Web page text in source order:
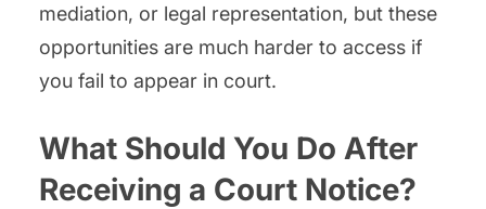
mediation, or legal representation, but these
opportunities are much harder to access if
you fail to appear in court.
What Should You Do After
Receiving a Court Notice?